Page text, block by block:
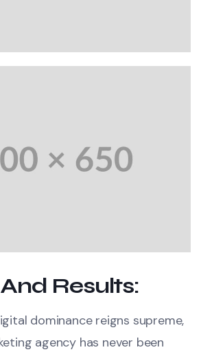
Results:
dominance reigns supreme,
agency has never been